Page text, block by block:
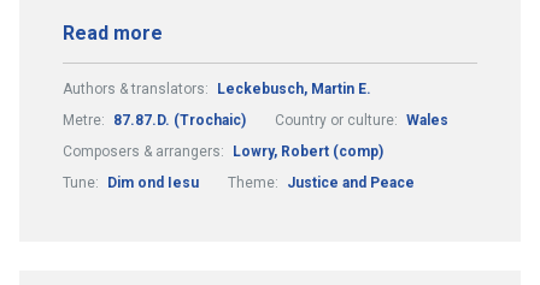
Read more
Authors & translators:
Leckebusch, Martin E.
Metre:
87.87.D. (Trochaic) Country or culture: Wales
Composers & arrangers:
Lowry, Robert (comp)
Tune:
Dim ond Iesu Theme: Justice and Peace